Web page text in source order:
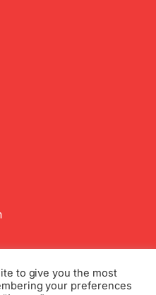
to give you the most
your preferences